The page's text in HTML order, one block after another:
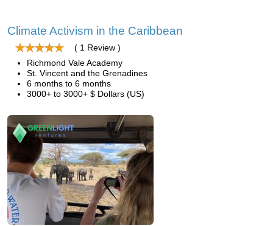
Climate Activism in the Caribbean
( 1 Review )
Richmond Vale Academy
St. Vincent and the Grenadines
6 months to 6 months
3000+ to 3000+ $ Dollars (US)